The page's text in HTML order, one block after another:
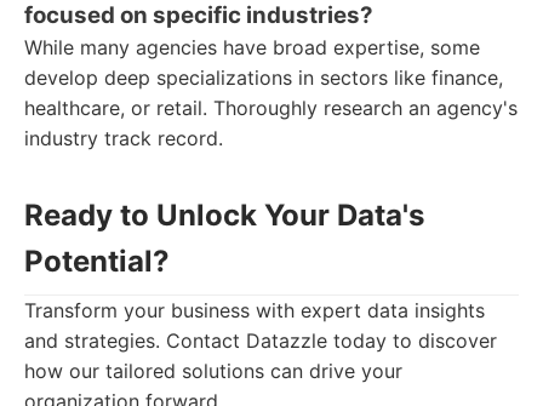
focused on specific industries?
While many agencies have broad expertise, some
develop deep specializations in sectors like finance,
healthcare, or retail. Thoroughly research an agency's
industry track record.
Ready to Unlock Your Data's
Potential?
Transform your business with expert data insights
and strategies. Contact Datazzle today to discover
how our tailored solutions can drive your
organization forward.